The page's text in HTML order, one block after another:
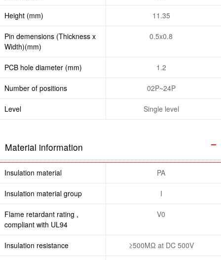
Height (mm) 11.35
Pin demensions (Thickness x
Width)(mm)
0.5x0.8
PCB hole diameter (mm) 1.2
Number of positions 02P~24P
Level Single level
Material information
Insulation material PA
Insulation material group I
Flame retardant rating ,
compliant with UL94
V0
Insulation resistance ≥500MΩ at DC 500V